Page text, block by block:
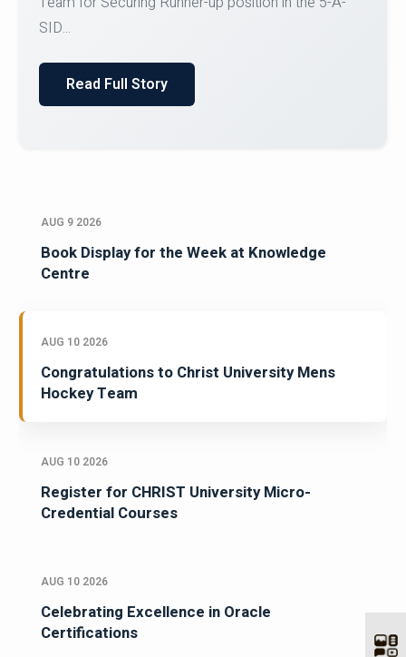
Courses on or before 10 August 2026.
AUG 9 2026
Book Display for the Week at Knowledge
Centre
AUG 10 2026
Congratulations to Christ University Mens
Hockey Team
AUG 10 2026
Register for CHRIST University Micro-
Credential Courses
AUG 10 2026
Celebrating Excellence in Oracle
Certifications